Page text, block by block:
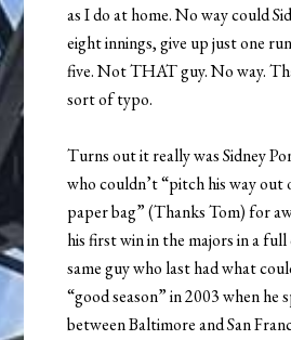
as I do at home. No way could
eight innings, give up just one
five. Not THAT guy. No way.
sort of typo.
Turns out it really was Sidney
who couldn’t “pitch his way out
paper bag” (Thanks Tom) for
his first win in the majors in a
same guy who last had what
“good season” in 2003 when he
between Baltimore and San